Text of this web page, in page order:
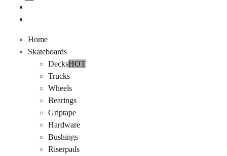
Home
Skateboards
DecksHOT
Trucks
Wheels
Bearings
Griptape
Hardware
Bushings
Riserpads